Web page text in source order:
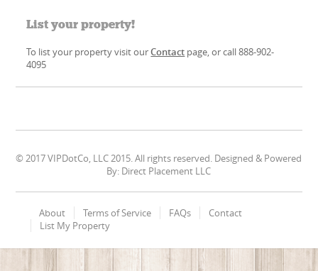
List your property!
To list your property visit ourContact page, or call 888-902-
4095
© 2017 VIPDotCo, LLC 2015. All rights reserved. Designed & Powered
By: Direct Placement LLC
About Terms of Service FAQs
Contact
List My Property